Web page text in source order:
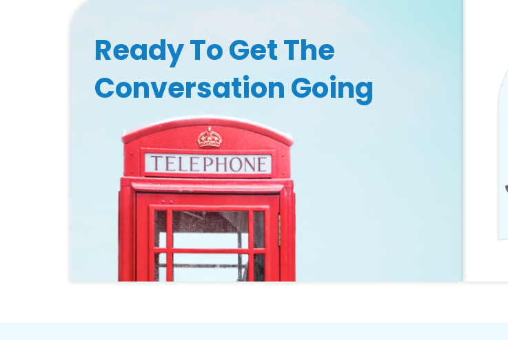
Ready To Get The
Conversation Going